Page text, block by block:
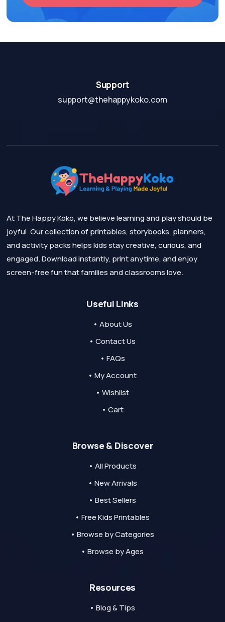
Support
support@thehappykoko.com
At The Happy Koko, we believe learning and play should be
joyful. Our collection of printables, storybooks, planners,
and activity packs helps kids stay creative, curious, and
engaged. Download instantly, print anytime, and enjoy
screen-free fun that families and classrooms love.
Useful Links
• About Us
• Contact Us
• FAQs
• My Account
• Wishlist
• Cart
Browse & Discover
• All Products
• New Arrivals
• Best Sellers
• Free Kids Printables
• Browse by Categories
• Browse by Ages
Resources
• Blog & Tips